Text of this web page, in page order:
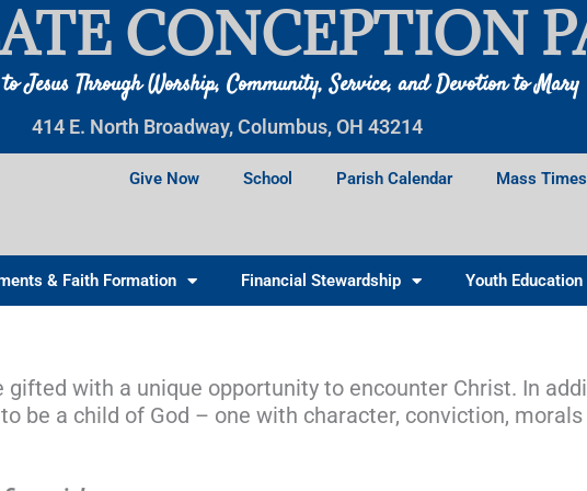
CONCEPTION
Jesus Through Worship, Community, Service, and Devotion to Mary
414 E. North Broadway, Columbus, OH 43214
Give Now School Parish Calendar Mass Times
& Faith Formation Financial Stewardship Youth Education
gifted with a unique opportunity to encounter Christ. In
be a child of God – one with character, conviction, morals